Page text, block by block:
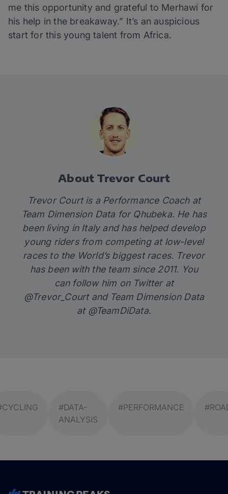
me this opportunity and grateful to Merhawi for
his help in the breakaway.” It’s an auspicious
start for this young talent from Africa.
About Trevor Court
Trevor Court is a Performance Coach at
Team Dimension Data for Qhubeka. He has
been living in Italy and has helped develop
young riders from competing at low-level
races to the World’s biggest races. Trevor
has been with the team since 2011. You
can follow him on Twitter at
@Trevor_Court and Team Dimension Data
at @TeamDiData.
#DATA-
ANALYSIS
#PERFORMANCE